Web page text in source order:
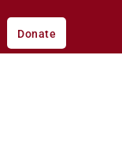
Donate